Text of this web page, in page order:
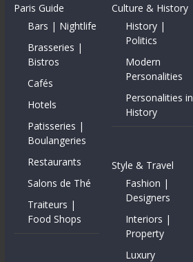
Paris Guide
Bars | Nightlife
Brasseries |
Bistros
Cafés
Hotels
Patisseries |
Boulangeries
Restaurants
Salons de Thé
Traiteurs |
Food Shops
Culture & History
History |
Politics
Modern
Personalities
Personalities in
History
Style & Travel
Fashion |
Designers
Interiors |
Property
Luxury